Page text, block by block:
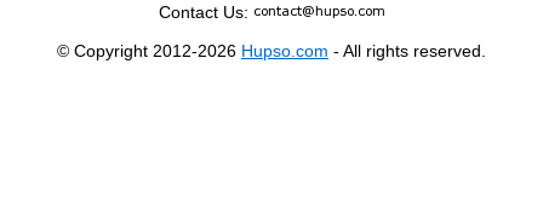
Contact Us:
© Copyright 2012-2026 Hupso.com - All rights reserved.